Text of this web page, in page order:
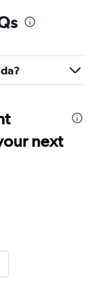
next